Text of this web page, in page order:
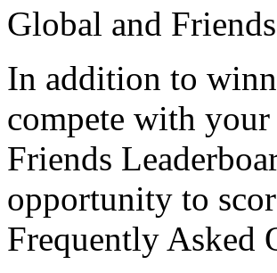
Global and
In addition to
compete with
Friends
opportunity to
Frequently Asked